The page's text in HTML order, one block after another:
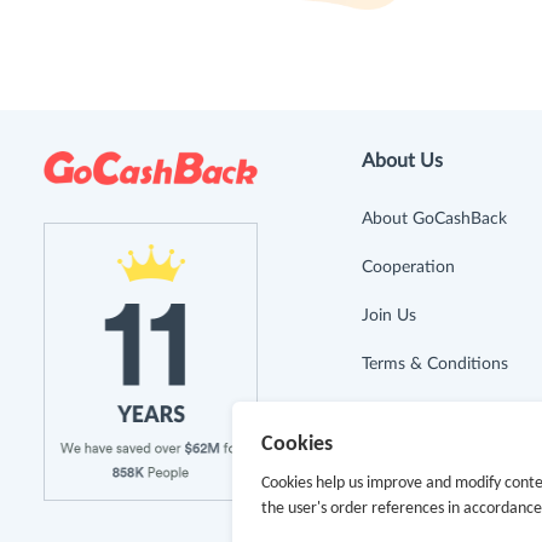
About Us
About GoCashBack
Cooperation
Join Us
Terms & Conditions
Advertising Disclosure
Cookies
Cookies help us improve and modify
the user's order references in